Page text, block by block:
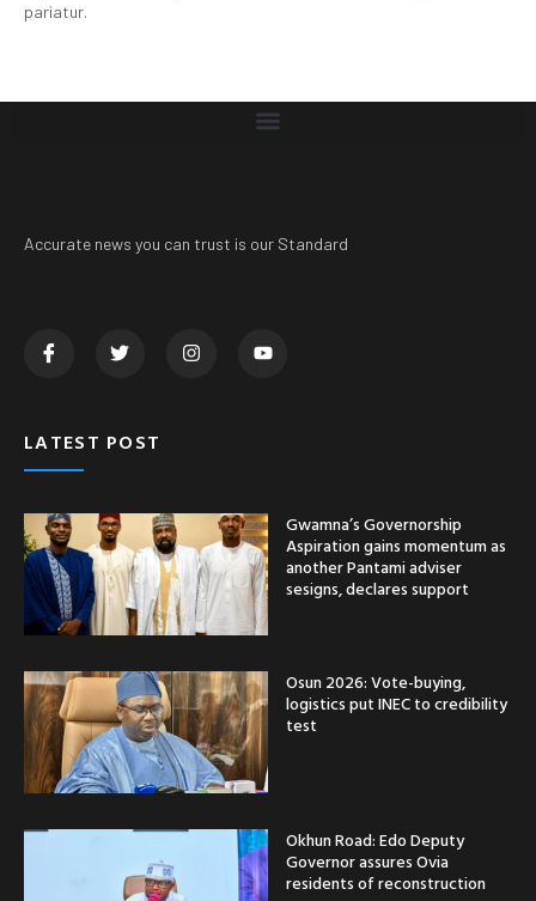
pariatur.
Accurate news you can trust is our Standard
LATEST POST
Gwamna’s Governorship
Aspiration gains momentum as
another Pantami adviser
sesigns, declares support
Osun 2026: Vote-buying,
logistics put INEC to credibility
test
Okhun Road: Edo Deputy
Governor assures Ovia
residents of reconstruction